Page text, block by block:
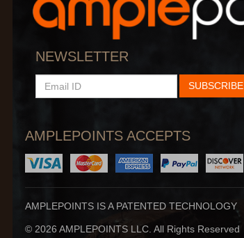
NEWSLETTER
EMAIL
ID
SUBSCRIBE
AMPLEPOINTS ACCEPTS
AMPLEPOINTS IS A PATENTED TECHNOLOGY
© 2026 AMPLEPOINTS LLC. All Rights Reserved